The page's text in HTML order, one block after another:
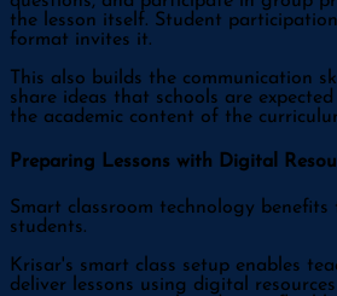
the lesson itself. Student
format invites it.
This also builds the communication
share ideas that schools are
the academic content of the
Preparing Lessons with Digital
Smart classroom technology benefits
students.
Krisar's smart class setup enables
deliver lessons using digital